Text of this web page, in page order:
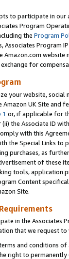
to participate in our
Program
the Program
Program
Amazon.com
for
your website,
UK Site and
1 or, if applicable for
(ii) the Associate ID
with this
the Special Links
purchases, as
of these
tools, application
Content
Site.
in the Associates
that we request
and conditions
right to